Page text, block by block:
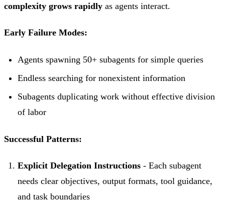
complexity grows rapidly as agents interact.
Early Failure Modes:
Agents spawning 50+ subagents for simple queries
Endless searching for nonexistent information
Subagents duplicating work without effective division
of labor
Successful Patterns:
Explicit Delegation Instructions - Each subagent
needs clear objectives, output formats, tool guidance,
and task boundaries